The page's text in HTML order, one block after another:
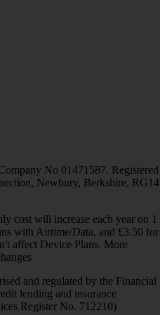
No 01471587. Registered
Newbury, Berkshire, RG14
cost will increase each year on 1
with Airtime/Data, and £3.50 for
affect Device Plans. More
and regulated by the Financial
lending and insurance
Register No. 712210)